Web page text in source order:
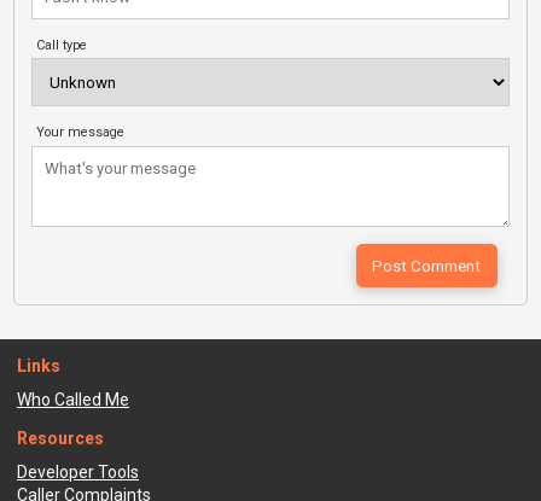
Call type
Your message
Links
Who Called Me
Resources
Developer Tools
Caller Complaints